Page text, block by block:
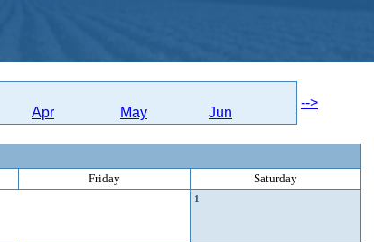
Apr May Jun
-->
Friday Saturday
1